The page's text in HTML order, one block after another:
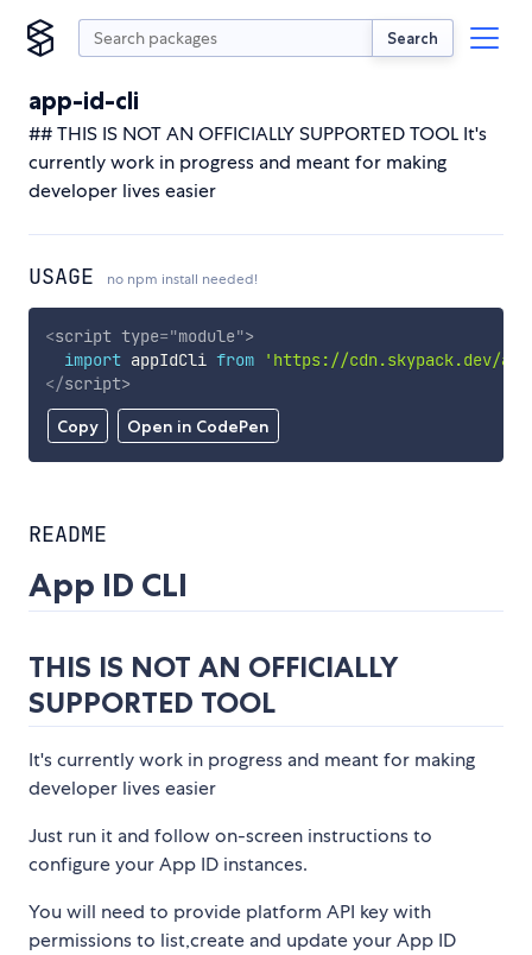
Search
app-id-cli
## THIS IS NOT AN OFFICIALLY SUPPORTED TOOL It's
currently work in progress and meant for making
developer lives easier
USAGE no npm install needed!
Copy Open in CodePen
<script type="module">
import appIdCli from
'https://cdn.skypack.dev/
</script>
README
App ID CLI
THIS IS NOT AN OFFICIALLY
SUPPORTED TOOL
It's currently work in progress and meant for making
developer lives easier
Just run it and follow on-screen instructions to
configure your App ID instances.
You will need to provide platform API key with
permissions to list,create and update your App ID